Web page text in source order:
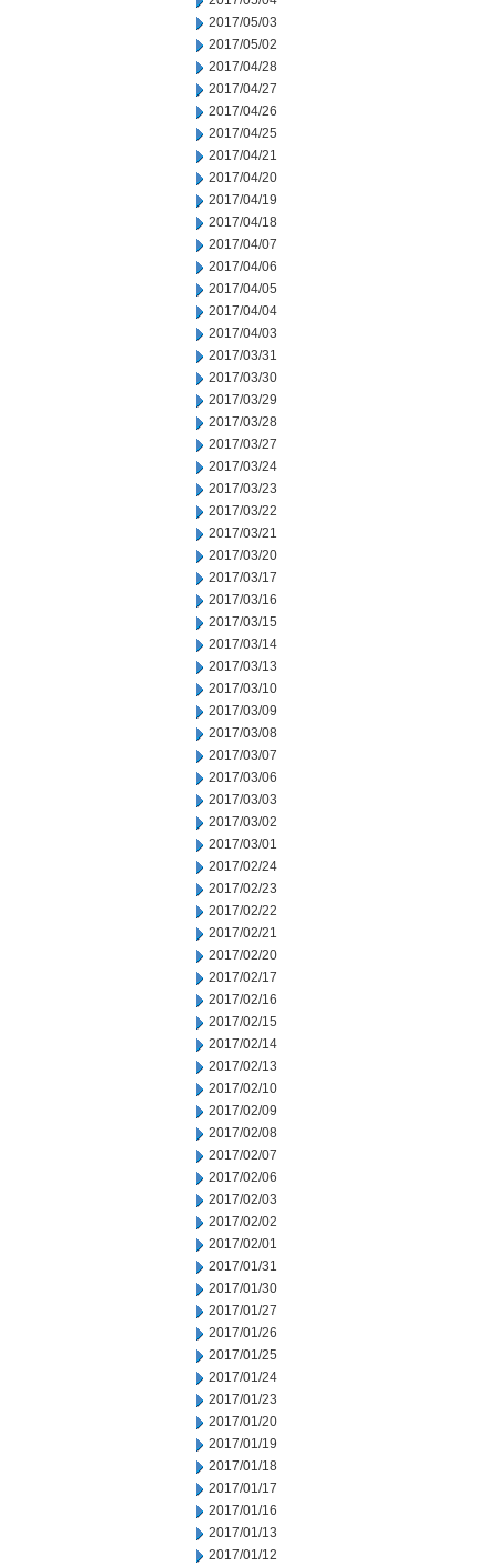
2017/05/03
2017/05/02
2017/04/28
2017/04/27
2017/04/26
2017/04/25
2017/04/21
2017/04/20
2017/04/19
2017/04/18
2017/04/07
2017/04/06
2017/04/05
2017/04/04
2017/04/03
2017/03/31
2017/03/30
2017/03/29
2017/03/28
2017/03/27
2017/03/24
2017/03/23
2017/03/22
2017/03/21
2017/03/20
2017/03/17
2017/03/16
2017/03/15
2017/03/14
2017/03/13
2017/03/10
2017/03/09
2017/03/08
2017/03/07
2017/03/06
2017/03/03
2017/03/02
2017/03/01
2017/02/24
2017/02/23
2017/02/22
2017/02/21
2017/02/20
2017/02/17
2017/02/16
2017/02/15
2017/02/14
2017/02/13
2017/02/10
2017/02/09
2017/02/08
2017/02/07
2017/02/06
2017/02/03
2017/02/02
2017/02/01
2017/01/31
2017/01/30
2017/01/27
2017/01/26
2017/01/25
2017/01/24
2017/01/23
2017/01/20
2017/01/19
2017/01/18
2017/01/17
2017/01/16
2017/01/13
2017/01/12